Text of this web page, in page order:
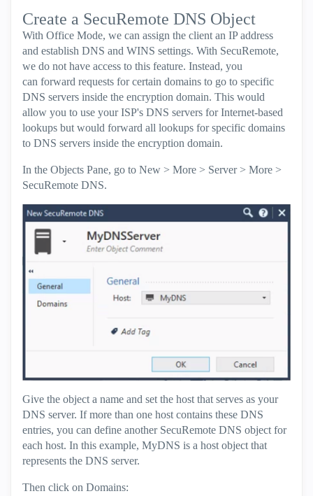
Create a SecuRemote DNS Object
With Office Mode, we can assign the client an IP address
and establish DNS and WINS settings. With SecuRemote,
we do not have access to this feature. Instead, you
can forward requests for certain domains to go to specific
DNS servers inside the encryption domain. This would
allow you to use your ISP's DNS servers for Internet-based
lookups but would forward all lookups for specific domains
to DNS servers inside the encryption domain.
In the Objects Pane, go to New > More > Server > More >
SecuRemote DNS.
Give the object a name and set the host that serves as your
DNS server. If more than one host contains these DNS
entries, you can define another SecuRemote DNS object for
each host. In this example, MyDNS is a host object that
represents the DNS server.
Then click on Domains: